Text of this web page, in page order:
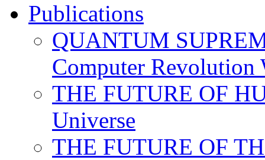
Publications
QUANTUM
Computer
THE FUTURE OF
Universe
THE FUTURE OF